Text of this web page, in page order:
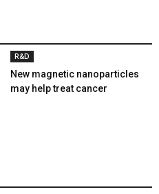
R&D
New magnetic nanoparticles
may help treat cancer